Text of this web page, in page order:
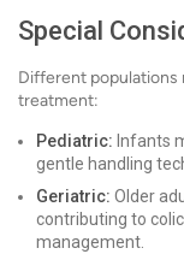
Special
Different populations
treatment:
Pediatric: Infants
gentle handling
Geriatric: Older
contributing to
management.